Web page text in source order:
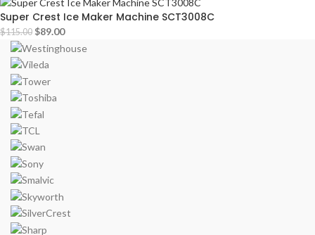
Super Crest Ice Maker Machine SCT3008C
$115.00 $89.00